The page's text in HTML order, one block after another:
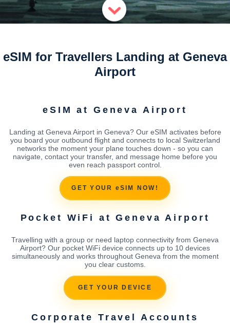
eSIM for Travellers Landing at Geneva
Airport
eSIM at Geneva Airport
Landing at Geneva Airport in Geneva? Our eSIM activates before
you board your outbound flight and connects to local Switzerland
networks the moment your plane touches down - so you can
navigate, contact your transfer, and message home before you
even reach passport control.
GET YOUR eSIM NOW!
Pocket WiFi at Geneva Airport
Travelling with a group or need laptop connectivity from Geneva
Airport? Our pocket WiFi device connects up to 10 devices
simultaneously and works throughout Geneva from the moment
you clear customs.
GET YOUR DEVICE
Corporate Travel Accounts